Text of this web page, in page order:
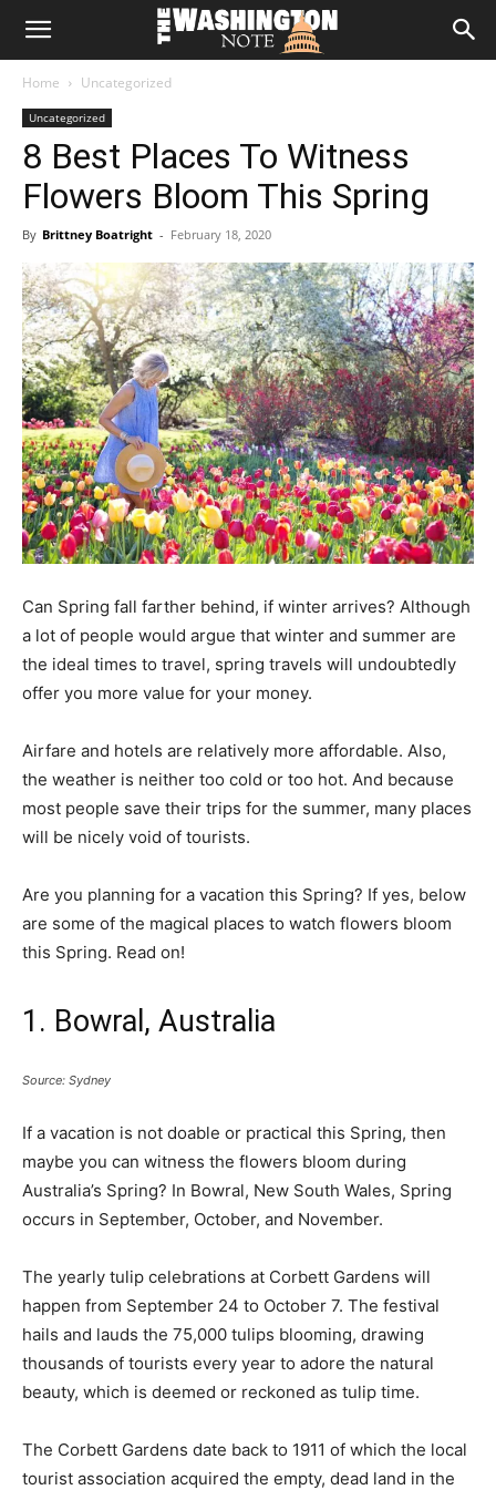
The
Note
Home Uncategorized
Uncategorized
8 Best Places To Witness
Flowers Bloom This Spring
By Brittney Boatright - February 18, 2020
Can Spring fall farther behind, if winter arrives? Although
a lot of people would argue that winter and summer are
the ideal times to travel, spring travels will undoubtedly
offer you more value for your money.
Airfare and hotels are relatively more affordable. Also,
the weather is neither too cold or too hot. And because
most people save their trips for the summer, many places
will be nicely void of tourists.
Are you planning for a vacation this Spring? If yes, below
are some of the magical places to watch flowers bloom
this Spring. Read on!
1. Bowral, Australia
Source: Sydney
If a vacation is not doable or practical this Spring, then
maybe you can witness the flowers bloom during
Australia’s Spring? In Bowral, New South Wales, Spring
occurs in September, October, and November.
The yearly tulip celebrations at Corbett Gardens will
happen from September 24 to October 7. The festival
hails and lauds the 75,000 tulips blooming, drawing
thousands of tourists every year to adore the natural
beauty, which is deemed or reckoned as tulip time.
The Corbett Gardens date back to 1911 of which the local
tourist association acquired the empty, dead land in the